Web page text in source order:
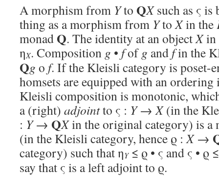
A morphism from Yto QXsuch as ς is
thing as a morphism from YtoXin the
monad Q. The identity at an objectXin
ηX. Composition g • fof g and fin the
Qg o f. If the Kleisli category is poset-
homsets are equipped with an ordering
Kleisli composition is monotonic,
a (right) adjointto ς : Y→X(in the
: Y→ QXin the original category) is a
(in the Kleisli category, hence ϱ :X→
category) such that ηY≤ ϱ • ς and ς • ϱ
say that ς is a left adjoint to ϱ.